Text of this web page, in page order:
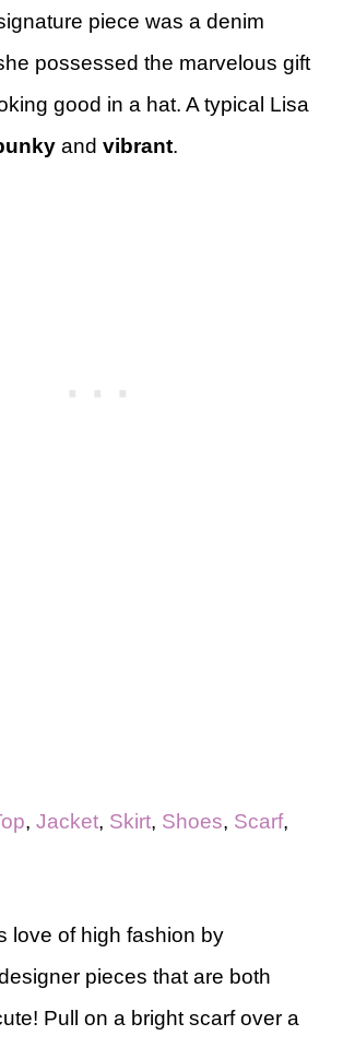
piece was a denim
possessed the marvelous gift
good in a hat. A typical Lisa
and vibrant.
, Jacket, Skirt, Shoes, Scarf,
love of high fashion by
pieces that are both
Pull on a bright scarf over a